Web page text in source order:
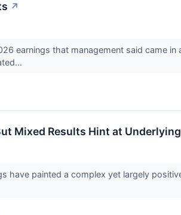
↗
earnings that management said came
Mixed Results Hint at
have painted a complex yet largely